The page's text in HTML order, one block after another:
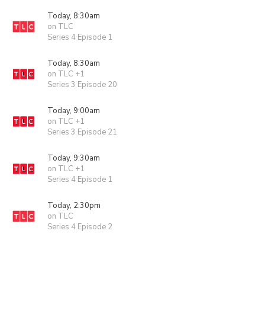
Today, 8:30am
on TLC
Series 4 Episode 1
Today, 8:30am
on TLC +1
Series 3 Episode 20
Today, 9:00am
on TLC +1
Series 3 Episode 21
Today, 9:30am
on TLC +1
Series 4 Episode 1
Today, 2:30pm
on TLC
Series 4 Episode 2